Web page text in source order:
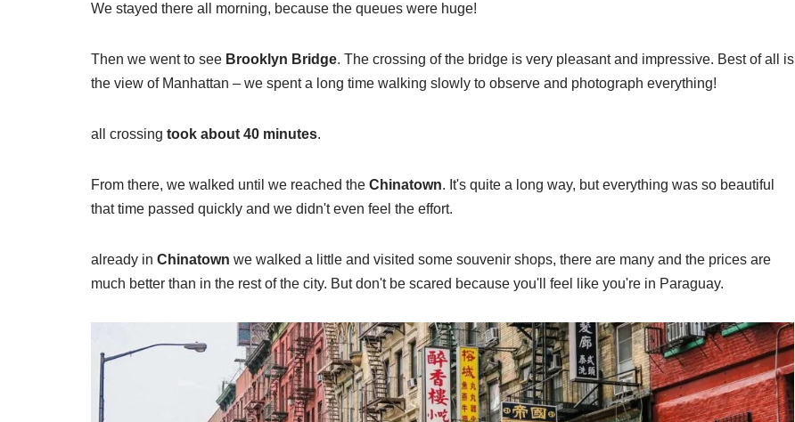
We stayed there all morning, because the queues were huge!
Then we went to see Brooklyn Bridge. The crossing of the bridge is very pleasant and impressive. Best of all is
the view of Manhattan – we spent a long time walking slowly to observe and photograph everything!
all crossing took about 40 minutes.
From there, we walked until we reached the Chinatown. It's quite a long way, but everything was so beautiful
that time passed quickly and we didn't even feel the effort.
already in Chinatown we walked a little and visited some souvenir shops, there are many and the prices are
much better than in the rest of the city. But don't be scared because you'll feel like you're in Paraguay.